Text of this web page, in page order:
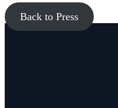
Back to Press